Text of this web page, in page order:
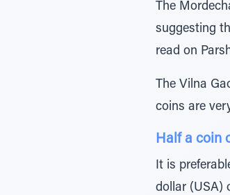
The
suggesting
read on
The Vilna
coins are
Half a coin
It is
dollar (USA)